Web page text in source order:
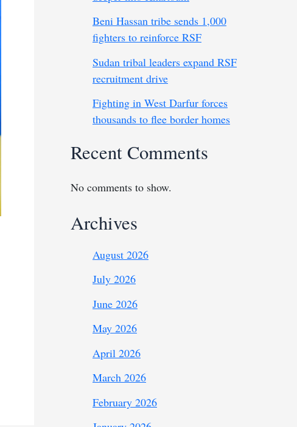
Beni Hassan tribe sends 1,000
fighters to reinforce RSF
Sudan tribal leaders expand RSF
recruitment drive
Fighting in West Darfur forces
thousands to flee border homes
Recent Comments
No comments to show.
Archives
August 2026
July 2026
June 2026
May 2026
April 2026
March 2026
February 2026